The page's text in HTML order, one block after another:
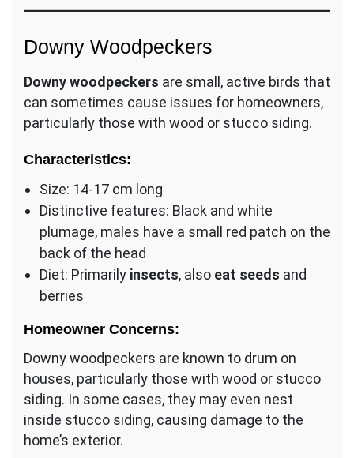
Downy Woodpeckers
Downy woodpeckers are small, active birds that
can sometimes cause issues for homeowners,
particularly those with wood or stucco siding.
Characteristics:
Size: 14-17 cm long
Distinctive features: Black and white
plumage, males have a small red patch on the
back of the head
Diet: Primarily insects, also eat seeds and
berries
Homeowner Concerns:
Downy woodpeckers are known to drum on
houses, particularly those with wood or stucco
siding. In some cases, they may even nest
inside stucco siding, causing damage to the
home’s exterior.